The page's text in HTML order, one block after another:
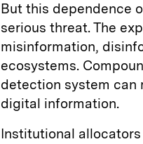
But this dependence
serious threat. The
misinformation,
ecosystems.
detection system can
digital information.
Institutional